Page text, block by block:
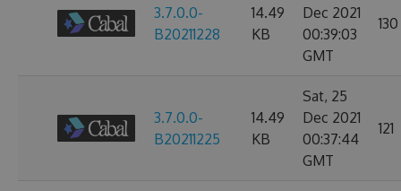
3.7.0.0-
B20211228
14.49
KB
Dec 2021
00:39:03
GMT
130
3.7.0.0-
B20211225
14.49
KB
Sat, 25
Dec 2021
00:37:44
GMT
121